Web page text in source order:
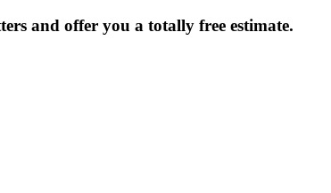
and offer you a totally free estimate.